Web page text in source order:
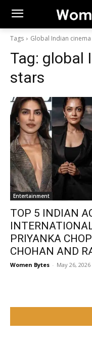
Tags Global Indian
Tag: global
stars
Entertainment
TOP 5 INDIAN
PRIYANKA
CHOHAN AND
Women Bytes - May 26, 2026